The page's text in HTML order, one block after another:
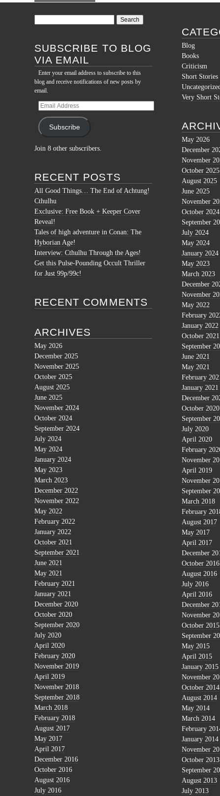
SUBSCRIBE TO BLOG
VIA EMAIL
Enter your email address to subscribe to this
blog and receive notifications of new posts by
email.
Email
Subscribe
Join 8 other subscribers.
RECENT POSTS
All Good Things… The End of Achtung!
Cthulhu
Exclusive: Free Book + Keeper Cover
Reveal!
Tales of high adventure in Conan: The
Hyborian Age!
Interview: Cthulhu Through the Ages!
Get this Pulse-Pounding Occult Thriller
for Just 99p/99c!
RECENT COMMENTS
ARCHIVES
May 2026
December 2025
November 2025
October 2025
August 2025
June 2025
November 2024
October 2024
September 2024
July 2024
May 2024
January 2024
May 2023
March 2023
December 2022
November 2022
May 2022
February 2022
January 2022
October 2021
September 2021
June 2021
May 2021
February 2021
January 2021
December 2020
October 2020
September 2020
July 2020
April 2020
February 2020
November 2019
April 2019
November 2018
September 2018
March 2018
February 2018
August 2017
May 2017
April 2017
December 2016
October 2016
August 2016
July 2016
Blog
Books
Criticism
Short Stories
Very Short
May 2026
December
November
October 2025
August 2025
June 2025
November
October 2024
September
July 2024
May 2024
January 2024
May 2023
March 2023
December
November
May 2022
February
January 2022
October 2021
September
June 2021
May 2021
February
January 2021
December
October 2020
September
July 2020
April 2020
February
November
April 2019
November
September
March 2018
February
August 2017
May 2017
April 2017
December
October 2016
August 2016
July 2016
April 2016
December
November
October 2015
September
May 2015
April 2015
January 2015
November
October 2014
August 2014
May 2014
March 2014
February
January 2014
November
October 2013
September
August 2013
July 2013